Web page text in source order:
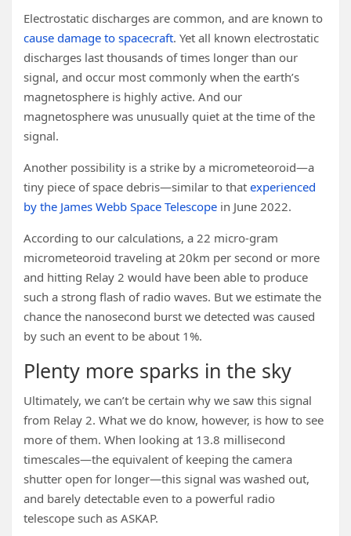
Electrostatic discharges are common, and are known to
cause damage to spacecraft. Yet all known electrostatic
discharges last thousands of times longer than our
signal, and occur most commonly when the earth’s
magnetosphere is highly active. And our
magnetosphere was unusually quiet at the time of the
signal.
Another possibility is a strike by a micrometeoroid—a
tiny piece of space debris—similar to that experienced
by the James Webb Space Telescope in June 2022.
According to our calculations, a 22 micro-gram
micrometeoroid traveling at 20km per second or more
and hitting Relay 2 would have been able to produce
such a strong flash of radio waves. But we estimate the
chance the nanosecond burst we detected was caused
by such an event to be about 1%.
Plenty more sparks in the sky
Ultimately, we can’t be certain why we saw this signal
from Relay 2. What we do know, however, is how to see
more of them. When looking at 13.8 millisecond
timescales—the equivalent of keeping the camera
shutter open for longer—this signal was washed out,
and barely detectable even to a powerful radio
telescope such as ASKAP.